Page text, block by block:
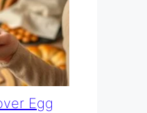
Egg